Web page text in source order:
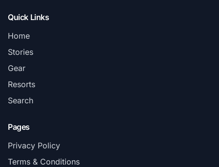
Quick Links
Home
Stories
Gear
Resorts
Search
Pages
Privacy Policy
Terms & Conditions